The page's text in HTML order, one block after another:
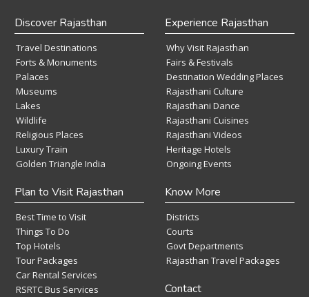
Discover Rajasthan
Travel Destinations
Forts & Monuments
Palaces
Museums
Lakes
Wildlife
Religious Places
Luxury Train
Golden Triangle India
Experience Rajasthan
Why Visit Rajasthan
Fairs & Festivals
Destination Wedding Places
Rajasthani Culture
Rajasthani Dance
Rajasthani Cuisines
Rajasthani Videos
Heritage Hotels
Ongoing Events
Plan to Visit Rajasthan
Best Time to Visit
Things To Do
Top Hotels
Tour Packages
Car Rental Services
RSRTC Bus Services
Know More
Districts
Courts
Govt Departments
Rajasthan Travel Packages
Contact